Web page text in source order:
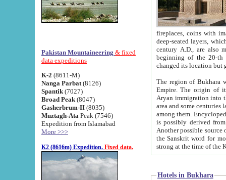
Pakistan Mountaineering & fixed
data expeditions
K-2 (8611-M)
Nanga Parbat (8126)
Spantik (7027)
Broad Peak (8047)
Gasherbrum-II (8035)
Muztagh-Ata Peak (7546)
Expedition from Islamabad
More >>>
K2 (8616m) Expedition. Fixed data.
fireplaces, coins with images and
deep-seated layers, which belong to the period of the antiquity from the 3-d century B.C. until
century A.D., are also most
beginning of the 20-th
The region of Bukhara
Empire. The origin of its inhabitants goes back to the period of
Aryan immigration into the region. Iranian Soghdians
area and some centuries later the Persian language
among them. Encyclopedia
is possibly derived from
Another possible source
the Sanskrit word for monastery and may be linked to the pre-Islamic presence of Buddhism (especially
Hotels in Bukhara